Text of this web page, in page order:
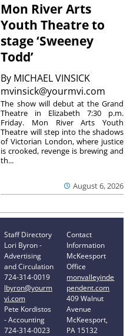
Mon River Arts
Youth Theatre to
stage ‘Sweeney
Todd’
By MICHAEL VINSICK
mvinsick@yourmvi.com
August 6, 2026
The show will debut at the Grand
Theatre in Elizabeth 7:30 p.m.
Friday. Mon River Arts Youth
Theatre will step into the shadows
of Victorian London, where justice
is crooked, revenge is brewing and
th...
Staff Directory
Lori Byron -
Advertising
and Circulation
724-314-0019
lbyron@yourm
vi.com
Pete Kordistos
- Accounting
724-314-0023
Contact
Information
McKeesport
Office
monvalleyinde
pendent.com
409 Walnut
Avenue
McKeesport,
PA 15132